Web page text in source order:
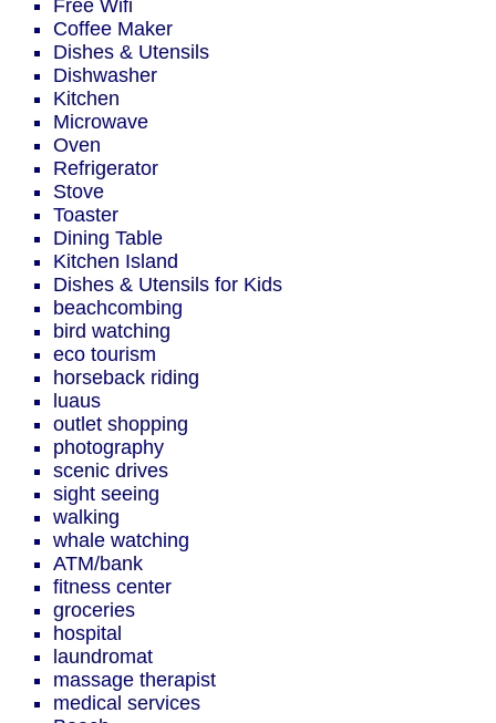
Free Wifi
Coffee Maker
Dishes & Utensils
Dishwasher
Kitchen
Microwave
Oven
Refrigerator
Stove
Toaster
Dining Table
Kitchen Island
Dishes & Utensils for Kids
beachcombing
bird watching
eco tourism
horseback riding
luaus
outlet shopping
photography
scenic drives
sight seeing
walking
whale watching
ATM/bank
fitness center
groceries
hospital
laundromat
massage therapist
medical services